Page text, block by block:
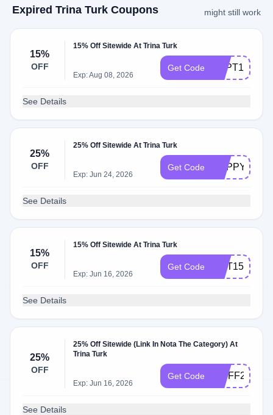
Expired Trina Turk Coupons might still work
15%
OFF
15% Off Sitewide At Trina Turk
Exp: Aug 08, 2026
Get Code SEPT15
See Details
25%
OFF
25% Off Sitewide At Trina Turk
Exp: Jun 24, 2026
Get Code HAPPYVIP25
See Details
15%
OFF
15% Off Sitewide At Trina Turk
Exp: Jun 16, 2026
Get Code OCT15
See Details
25%
OFF
25% Off Sitewide (Link In Nota The Category) At
Trina Turk
Exp: Jun 16, 2026
Get Code VIPFF25
See Details